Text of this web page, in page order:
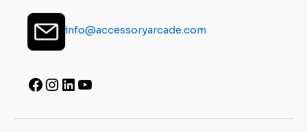
info@accessoryarcade.com